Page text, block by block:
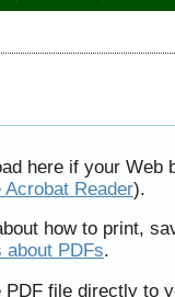
here if your
Acrobat Reader).
how to print,
about PDFs.
file directly to